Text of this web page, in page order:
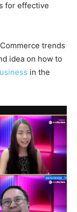
for effective
trends
idea on how to
in the